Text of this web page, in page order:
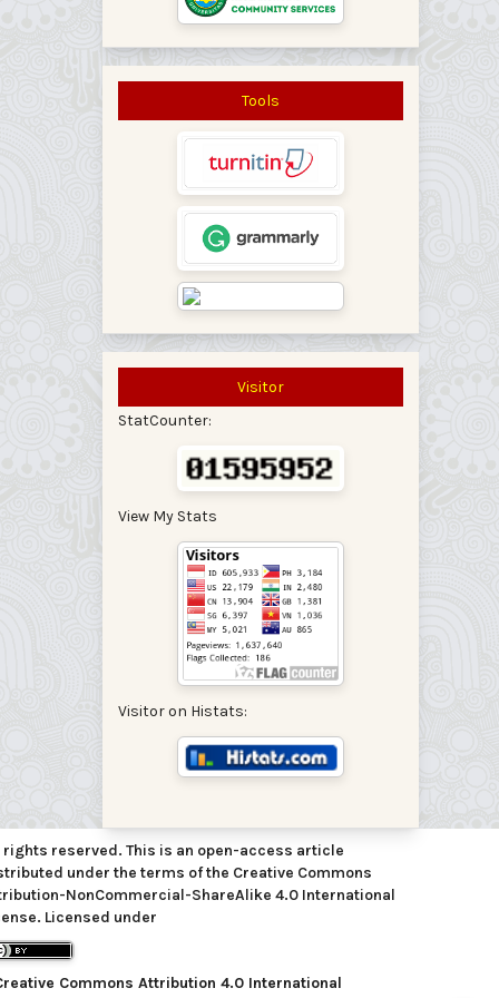
Tools
Visitor
StatCounter:
View My Stats
Visitor on Histats:
rights reserved. This is an open-access article
under the terms of the Creative Commons
NonCommercial-ShareAlike 4.0 International
Licensed under
Commons Attribution 4.0 International